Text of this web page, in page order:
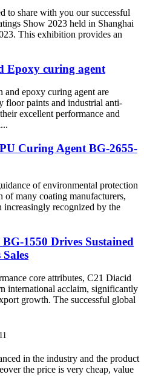
to share with you our successful
Show 2023 held in Shanghai
This exhibition provides an
Epoxy curing agent
and epoxy curing agent are
floor paints and industrial anti-
excellent performance and
Curing Agent BG-2655-
of environmental protection
of many coating manufacturers,
increasingly recognized by the
1550 Drives Sustained
core attributes, C21 Diacid
international acclaim, significantly
growth. The successful global
in the industry and the product
the price is very cheap, value